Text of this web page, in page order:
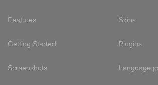
Features
Getting Started
Screenshots
Skins
Plugins
Language